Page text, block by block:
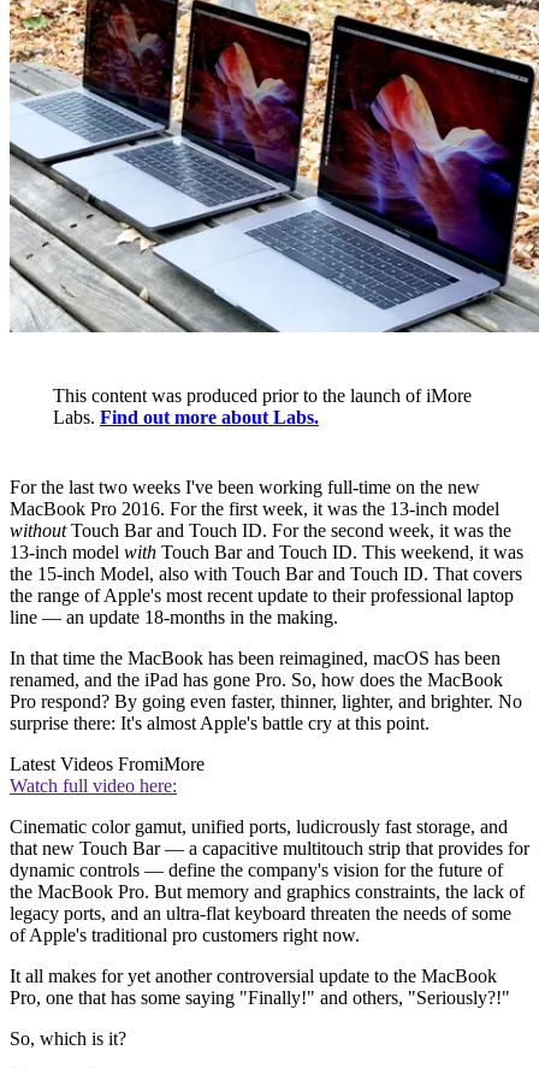
This content was produced prior to the launch of iMore
Labs. Find out more about Labs.
For the last two weeks I've been working full-time on the new
MacBook Pro 2016. For the first week, it was the 13-inch model
withoutTouch Bar and Touch ID. For the second week, it was the
13-inch model with Touch Bar and Touch ID. This weekend, it was
the 15-inch Model, also with Touch Bar and Touch ID. That covers
the range of Apple's most recent update to their professional laptop
line — an update 18-months in the making.
In that time the MacBook has been reimagined, macOS has been
renamed, and the iPad has gone Pro. So, how does the MacBook
Pro respond? By going even faster, thinner, lighter, and brighter. No
surprise there: It's almost Apple's battle cry at this point.
Latest Videos FromiMore
Watch full video here:
Cinematic color gamut, unified ports, ludicrously fast storage, and
that new Touch Bar — a capacitive multitouch strip that provides for
dynamic controls — define the company's vision for the future of
the MacBook Pro. But memory and graphics constraints, the lack of
legacy ports, and an ultra-flat keyboard threaten the needs of some
of Apple's traditional pro customers right now.
It all makes for yet another controversial update to the MacBook
Pro, one that has some saying "Finally!" and others, "Seriously?!"
So, which is it?